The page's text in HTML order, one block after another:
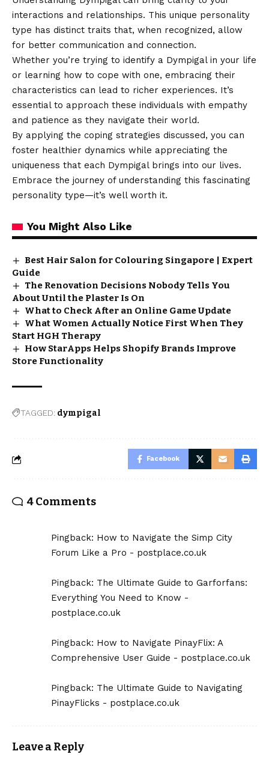
interactions and relationships. This unique personality
type has distinct traits that, when recognized, allow
for better communication and connection.
Whether you’re trying to identify a Dympigal in your life
or learning how to cope with one, embracing their
characteristics can lead to richer experiences. It’s
essential to approach these individuals with empathy
and patience as they navigate their world.
By applying the coping strategies discussed, you can
foster healthier dynamics while appreciating the
uniqueness that each Dympigal brings into our lives.
Embrace the journey of understanding this fascinating
personality type—it’s well worth it.
You Might Also Like
Best Hair Salon for Colouring Singapore | Expert
Guide
The Renovation Decisions Nobody Tells You
About Until the Plaster Is On
What to Check After an Online Game Update
What Women Actually Notice First When They
Start HGH Therapy
How StarApps Helps Shopify Brands Improve
Store Functionality
TAGGED: dympigal
Facebook
4 Comments
Pingback: How to Navigate the Simp City
Forum Like a Pro - postplace.co.uk
Pingback: The Ultimate Guide to Garforfans:
Everything You Need to Know -
postplace.co.uk
Pingback: How to Navigate PinayFlix: A
Comprehensive User Guide - postplace.co.uk
Pingback: The Ultimate Guide to Navigating
PinayFlicks - postplace.co.uk
Leave a Reply